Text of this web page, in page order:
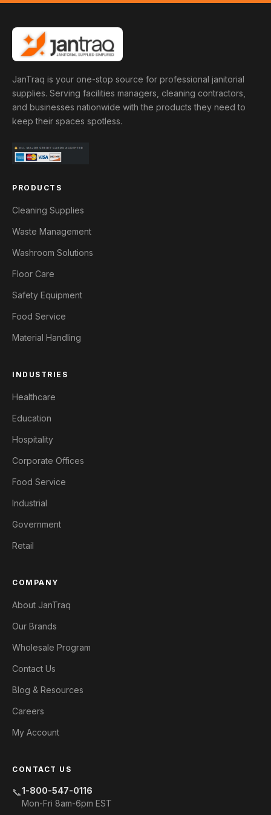
JanTraq is your one-stop source for professional janitorial
supplies. Serving facilities managers, cleaning contractors,
and businesses nationwide with the products they need to
keep their spaces spotless.
PRODUCTS
Cleaning Supplies
Waste Management
Washroom Solutions
Floor Care
Safety Equipment
Food Service
Material Handling
INDUSTRIES
Healthcare
Education
Hospitality
Corporate Offices
Food Service
Industrial
Government
Retail
COMPANY
About JanTraq
Our Brands
Wholesale Program
Contact Us
Blog & Resources
Careers
My Account
CONTACT US
📞1-800-547-0116
Mon-Fri 8am-6pm EST